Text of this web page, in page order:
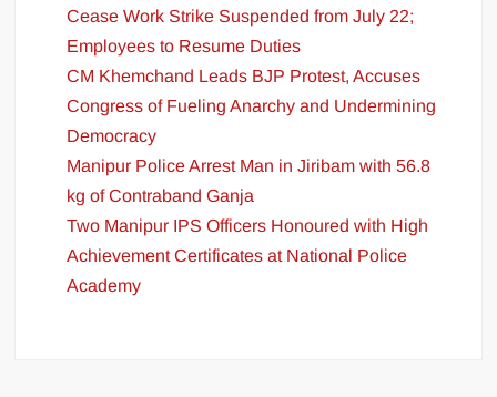
Cease Work Strike Suspended from July 22;
Employees to Resume Duties
CM Khemchand Leads BJP Protest, Accuses
Congress of Fueling Anarchy and Undermining
Democracy
Manipur Police Arrest Man in Jiribam with 56.8
kg of Contraband Ganja
Two Manipur IPS Officers Honoured with High
Achievement Certificates at National Police
Academy